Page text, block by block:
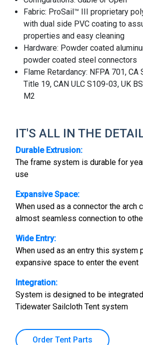
Fabric: ProSail™ III proprietary
with dual side PVC coating to
properties and easy cleaning
Hardware: Powder coated
powder coated steel connectors
Flame Retardancy: NFPA 701,
Title 19, CAN ULC S109-03, UK
M2
IT'S ALL IN THE
Durable Extrusion:
The frame system is durable for
use
Expansive Space:
When used as a connector the arch
almost seamless connection to
Wide Entry:
When used as an entry this system
expansive space to enter the event
Integration:
System is designed to be
Tidewater Sailcloth Tent system
Order Tent Parts